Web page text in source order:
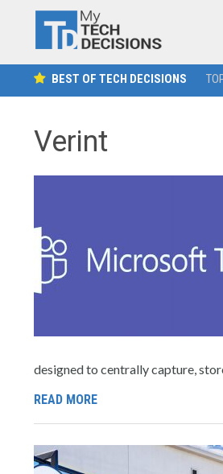
BEST OF TECH DECISIONS
Verint
designed to centrally capture,
READ MORE